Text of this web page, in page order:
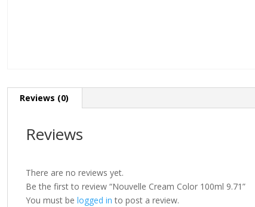
Reviews (0)
Reviews
There are no reviews yet.
Be the first to review “Nouvelle Cream Color 100ml 9.71”
You must be logged in to post a review.